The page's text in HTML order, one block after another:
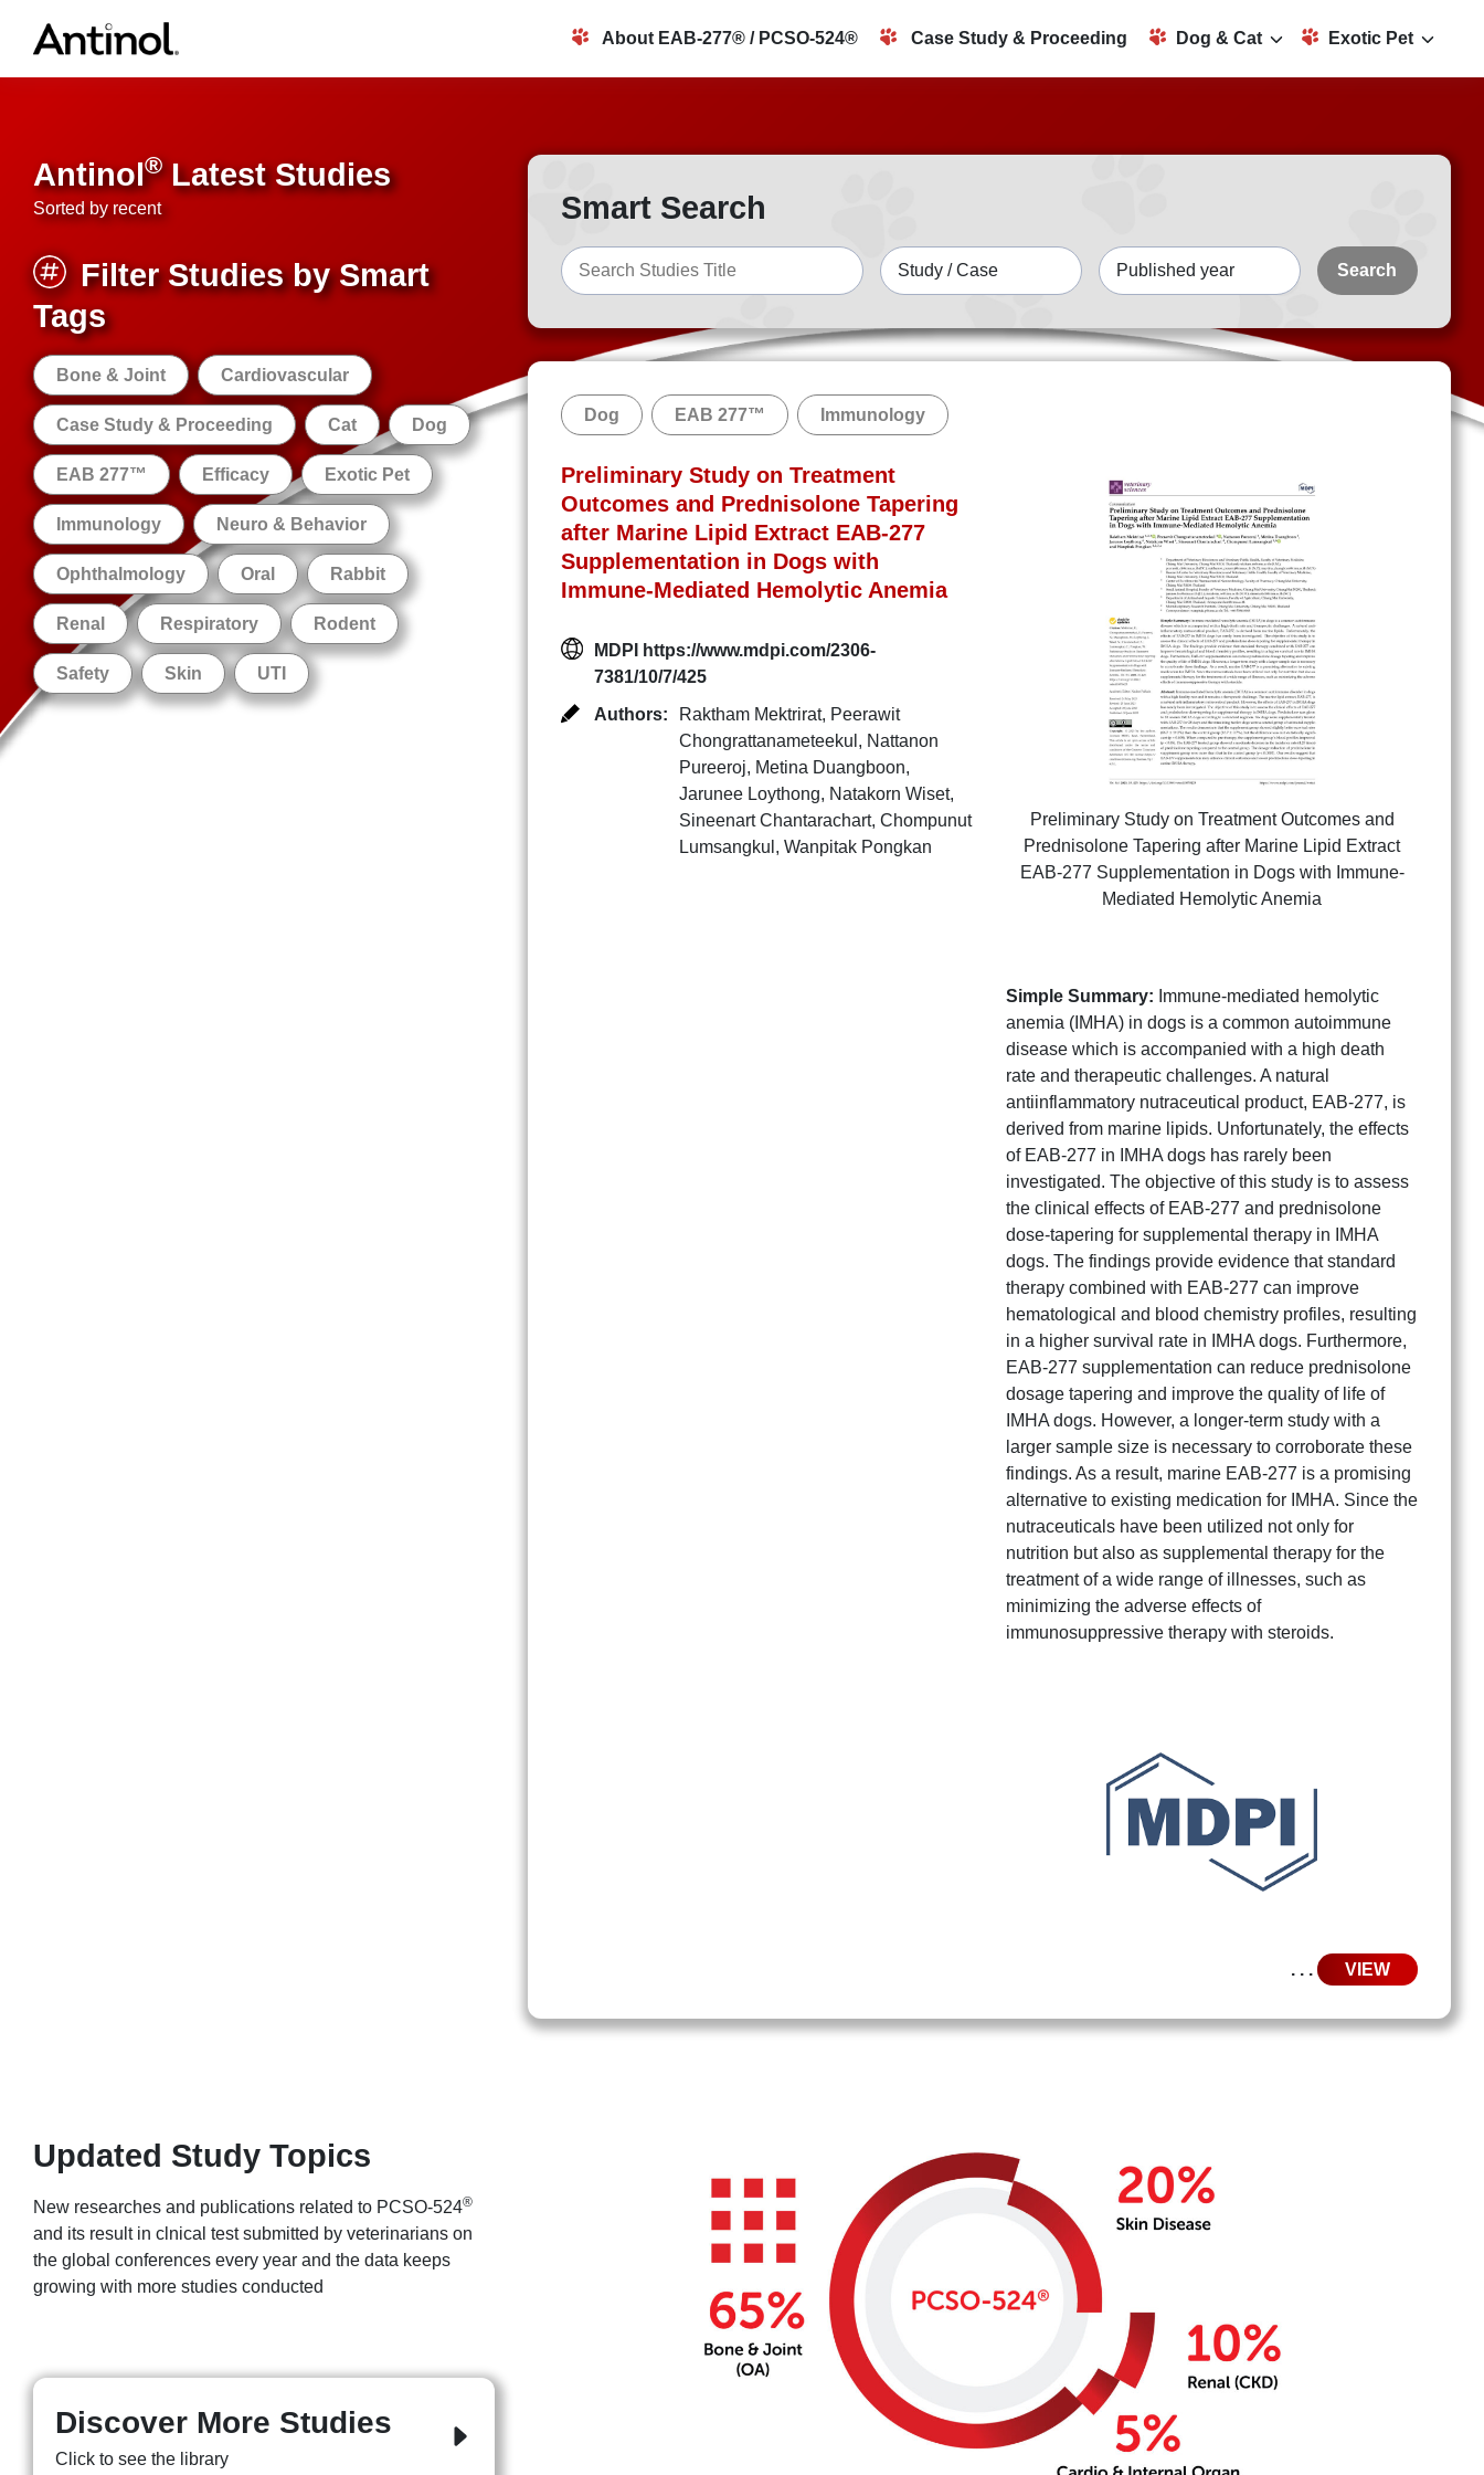
About EAB-277® / PCSO-524® Case Study & Proceeding Dog & Cat Exotic Pet
Antinol®Latest Studies
Sorted by recent
Filter Studies by Smart
Tags
Bone & Joint Cardiovascular
Case Study & Proceeding Cat Dog
EAB 277™ Efficacy Exotic Pet
Immunology Neuro & Behavior
Ophthalmology Oral Rabbit
Renal Respiratory Rodent
Safety Skin UTI
Smart Search
Search
Dog EAB 277™ Immunology
Preliminary Study on Treatment
Outcomes and Prednisolone Tapering
after Marine Lipid Extract EAB-277
Supplementation in Dogs with
Immune-Mediated Hemolytic Anemia
MDPI https://www.mdpi.com/2306-
7381/10/7/425
Authors:
Raktham Mektrirat, Peerawit
Chongrattanameteekul , Nattanon
Pureeroj, Metina Duangboon,
Jarunee Loythong, Natakorn Wiset,
Sineenart Chantarachart, Chompunut
Lumsangkul , Wanpitak Pongkan
Preliminary Study on Treatment Outcomes and
Prednisolone Tapering after Marine Lipid Extract
EAB-277 Supplementation in Dogs with Immune-
Mediated Hemolytic Anemia
Simple Summary: Immune-mediated hemolytic
anemia (IMHA) in dogs is a common autoimmune
disease which is accompanied with a high death
rate and therapeutic challenges. A natural
antiinflammatory nutraceutical product, EAB-277, is
derived from marine lipids. Unfortunately, the effects
of EAB-277 in IMHA dogs has rarely been
investigated. The objective of this study is to assess
the clinical effects of EAB-277 and prednisolone
dose-tapering for supplemental therapy in IMHA
dogs. The findings provide evidence that standard
therapy combined with EAB-277 can improve
hematological and blood chemistry profiles, resulting
in a higher survival rate in IMHA dogs. Furthermore,
EAB-277 supplementation can reduce prednisolone
dosage tapering and improve the quality of life of
IMHA dogs. However, a longer-term study with a
larger sample size is necessary to corroborate these
findings. As a result, marine EAB-277 is a promising
alternative to existing medication for IMHA. Since the
nutraceuticals have been utilized not only for
nutrition but also as supplemental therapy for the
treatment of a wide range of illnesses, such as
minimizing the adverse effects of
immunosuppressive therapy with steroids.
. . . VIEW
Updated Study Topics
New researches and publications related to PCSO-524®
and its result in clnical test submitted by veterinarians on
the global conferences every year and the data keeps
growing with more studies conducted
Discover More Studies
Click to see the library